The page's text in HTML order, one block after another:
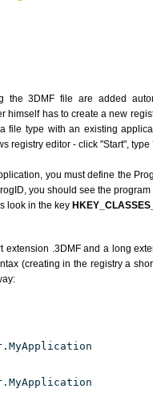
the 3DMF file are added
himself has to create a new
file type with an existing
registry editor - click "Start", type
you must define the
you should see the
look in the key
extension .3DMF and a long
(creating in the registry a